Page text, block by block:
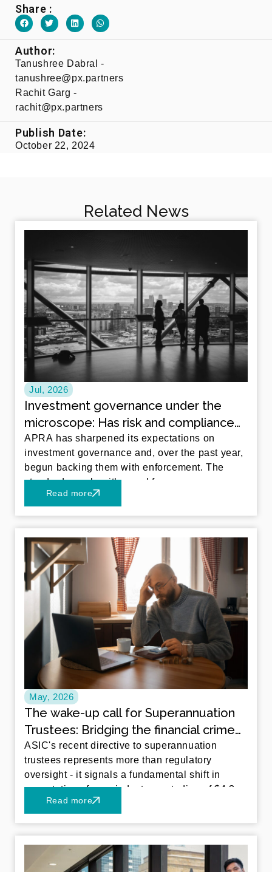
Share :
Author:
Tanushree Dabral -
tanushree@px.partners​
Rachit Garg -
rachit@px.partners​
Publish Date:
October 22, 2024
Related News
Jul, 2026
Investment governance under the
microscope: Has risk and compliance
kept pace with in-house investment
management?
APRA has sharpened its expectations on
investment governance and, over the past year,
begun backing them with enforcement. The
standards apply with equal force
Read more
May, 2026
The wake-up call for Superannuation
Trustees: Bridging the financial crime
gap
ASIC's recent directive to superannuation
trustees represents more than regulatory
oversight - it signals a fundamental shift in
expectations for an industry custodian of $4.3
trillion in Australian retirement savings.
Read more